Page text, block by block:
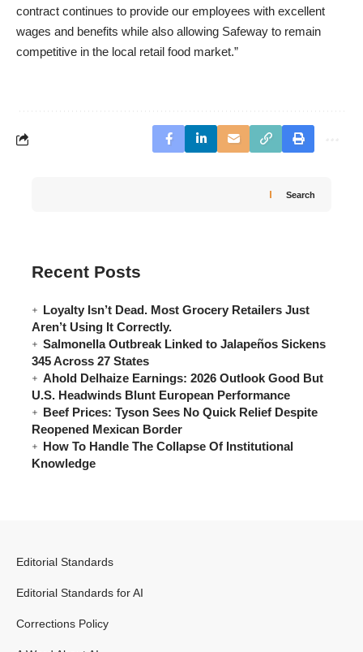
contract continues to provide our employees with excellent
wages and benefits while also allowing Safeway to remain
competitive in the local retail food market.”
Search
Recent Posts
Loyalty Isn’t Dead. Most Grocery Retailers Just
Aren’t Using It Correctly.
Salmonella Outbreak Linked to Jalapeños Sickens
345 Across 27 States
Ahold Delhaize Earnings: 2026 Outlook Good But
U.S. Headwinds Blunt European Performance
Beef Prices: Tyson Sees No Quick Relief Despite
Reopened Mexican Border
How To Handle The Collapse Of Institutional
Knowledge
Editorial Standards
Editorial Standards for AI
Corrections Policy